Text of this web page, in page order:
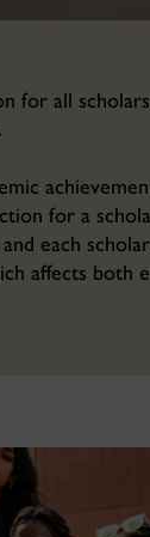
for all
for a
each
affects both